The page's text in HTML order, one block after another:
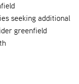
seeking additional
greenfield